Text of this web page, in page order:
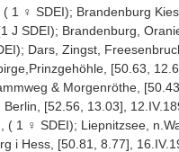
( 1 ♀ SDEI); Brandenburg
J SDEI); Brandenburg,
Dars, Zingst,
[50.63,
& Morgenröthe,
Berlin, [52.56, 13.03],
( 1 ♀ SDEI); Liepnitzsee,
i Hess, [50.81, 8.77],